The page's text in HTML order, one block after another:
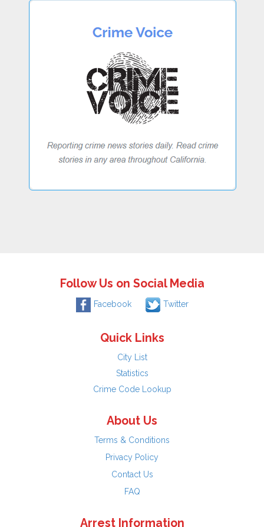
Follow Us on Social Media
Facebook Twitter
Quick Links
City List
Statistics
Crime Code Lookup
About Us
Terms & Conditions
Privacy Policy
Contact Us
FAQ
Arrest Information